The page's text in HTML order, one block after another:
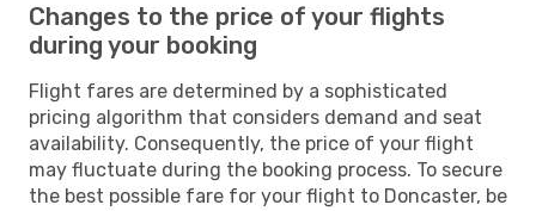
Changes to the price of your flights
during your booking
Flight fares are determined by a sophisticated
pricing algorithm that considers demand and seat
availability. Consequently, the price of your flight
may fluctuate during the booking process. To secure
the best possible fare for your flight to Doncaster, be